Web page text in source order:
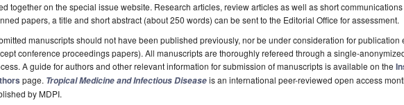
together on the special issue website. Research articles, review articles as well as short
papers, a title and short abstract (about 250 words) can be sent to the Editorial Office for assessment.
manuscripts should not have been published previously, nor be under consideration for publication
conference proceedings papers). All manuscripts are thoroughly refereed through a single-
A guide for authors and other relevant information for submission of manuscripts is available on the
page. Tropical Medicine and Infectious Diseaseis an international peer-reviewed open access
by MDPI.